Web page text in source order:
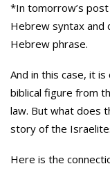
*In tomorrow’s
Hebrew syntax and
Hebrew phrase.
And in this case, it
biblical figure from
law. But what does
story of the
Here is the